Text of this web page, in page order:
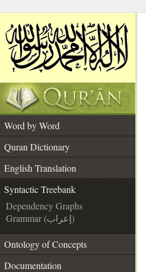
Word by Word
Quran Dictionary
English Translation
Syntactic Treebank
Dependency Graphs
Grammar (إعراب)
Ontology of Concepts
Documentation